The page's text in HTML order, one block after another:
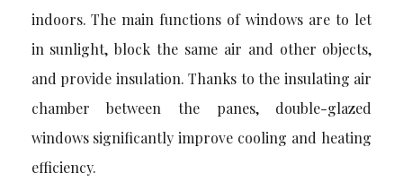
indoors. The main functions of windows are to let
in sunlight, block the same air and other objects,
and provide insulation. Thanks to the insulating air
chamber between the panes, double-glazed
windows significantly improve cooling and heating
efficiency.